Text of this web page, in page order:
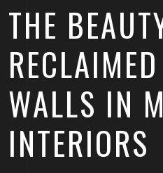
THE
WALLS IN
INTERIORS